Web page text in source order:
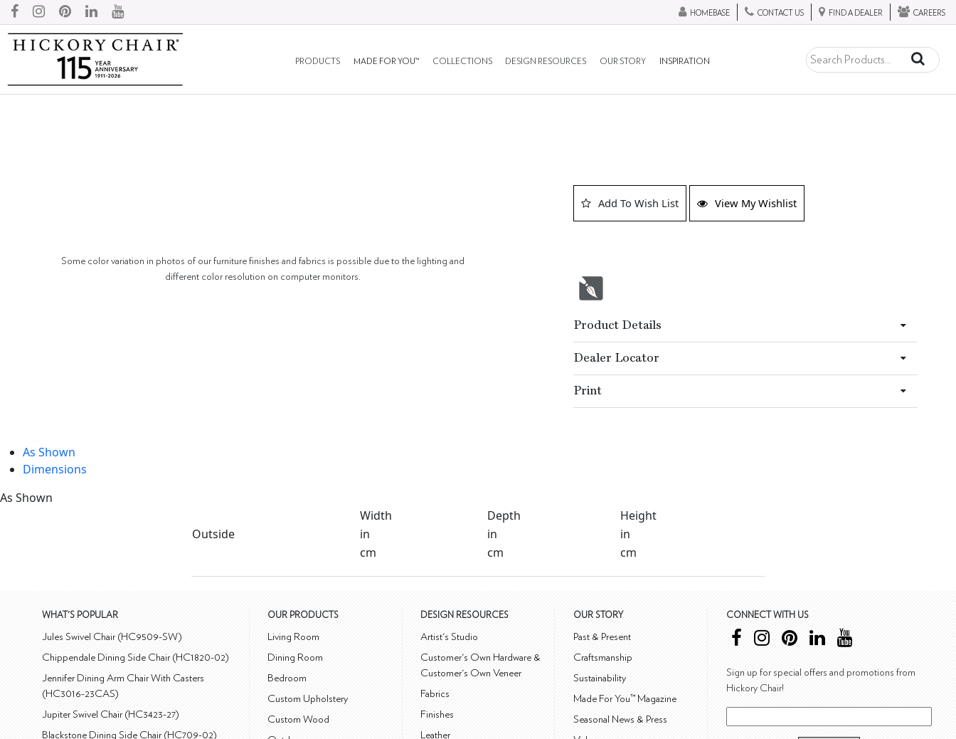
HOMEBASE CONTACT US FIND A DEALER CAREERS
PRODUCTS MADE FOR YOU™ COLLECTIONS DESIGN RESOURCES OUR STORY INSPIRATION
Some color variation in photos of our furniture finishes and fabrics is possible due to the lighting and
different color resolution on computer monitors.
Add To Wish List View My Wishlist
Product Details
Dealer Locator
Print
As Shown
Dimensions
As Shown
Width
Depth
Height
Outside
in in
in
cm
cm cm
WHAT'S POPULAR
Jules Swivel Chair (HC9509-SW)
Chippendale Dining Side Chair (HC1820-02)
Jennifer Dining Arm Chair With Casters
(HC3016-23CAS)
Jupiter Swivel Chair (HC3423-27)
Blackstone Dining Side Chair (HC709-02)
OUR PRODUCTS
Living Room
Dining Room
Bedroom
Custom Upholstery
Custom Wood
DESIGN RESOURCES
Artist's Studio
Customer's Own Hardware &
Customer's Own Veneer
Fabrics
Finishes
Leather
OUR STORY
Past & Present
Craftsmanship
Sustainability
Made For You™ Magazine
Seasonal News & Press
CONNECT WITH US
Sign up for special offers and promotions from
Hickory Chair!